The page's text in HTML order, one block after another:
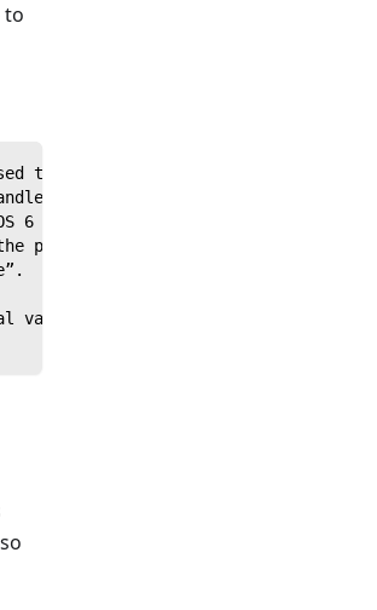
to
to it from a calling script.
depending on the soft keyboard
6 and Android 4.1.1.
passed string and uses each
value.